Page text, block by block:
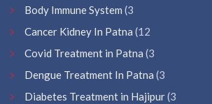
Body Immune System (3
Cancer Kidney In Patna (12
Covid Treatment in Patna (3
Dengue Treatment In Patna (3
Diabetes Treatment in Hajipur(3